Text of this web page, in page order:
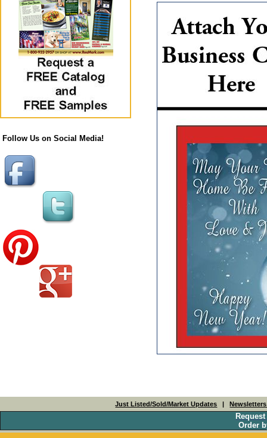
Follow Us on Social Media!
Just Listed/Sold/Market Updates |
Order